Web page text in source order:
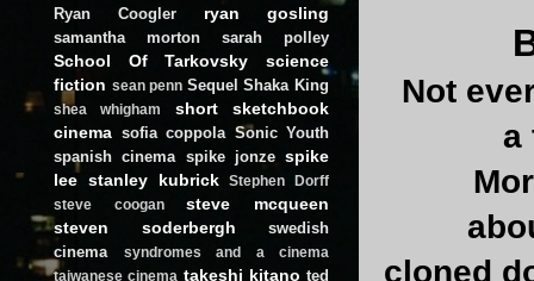
Not
a
cloned
Ryan Coogler ryan gosling
samantha morton sarah polley
School Of Tarkovsky
science
fiction sean penn Sequel Shaka King
shea whigham short
sketchbook
cinema sofia coppola Sonic Youth
spanish cinema spike jonze spike
lee stanley kubrick
Stephen Dorff
steve coogan
steve mcqueen
steven soderbergh
swedish
cinema
syndromes and a cinema
taiwanese cinema takeshi kitano ted